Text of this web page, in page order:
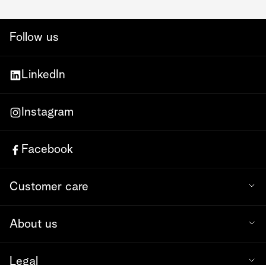
Follow us
LinkedIn
Instagram
Facebook
Customer care
About us
Legal